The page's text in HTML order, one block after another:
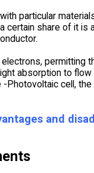
particular
certain share of it
permitting
absorption to
cell,
and